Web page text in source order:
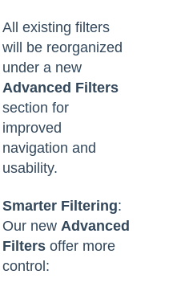
All existing filters
will be reorganized
under a new
Advanced Filters
section for
improved
navigation and
usability.
Smarter Filtering:
Our new Advanced
Filters offer more
control: